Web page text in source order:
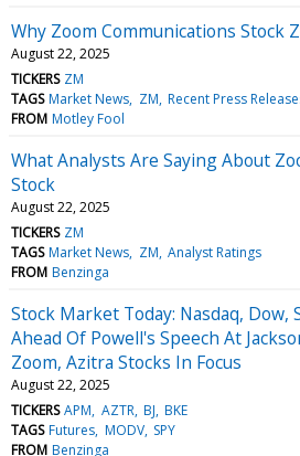
Why Zoom Communications Stock
August 22, 2025
TICKERS ZM
TAGS Market News ZM Recent Press
FROM Motley Fool
What Analysts Are Saying About
Stock
August 22, 2025
TICKERS ZM
TAGS Market News ZM Analyst Ratings
FROM Benzinga
Stock Market Today: Nasdaq, Dow,
Ahead Of Powell's Speech At
Zoom, Azitra Stocks In Focus
August 22, 2025
TICKERS APM AZTR BJ BKE
TAGS Futures MODV SPY
FROM Benzinga